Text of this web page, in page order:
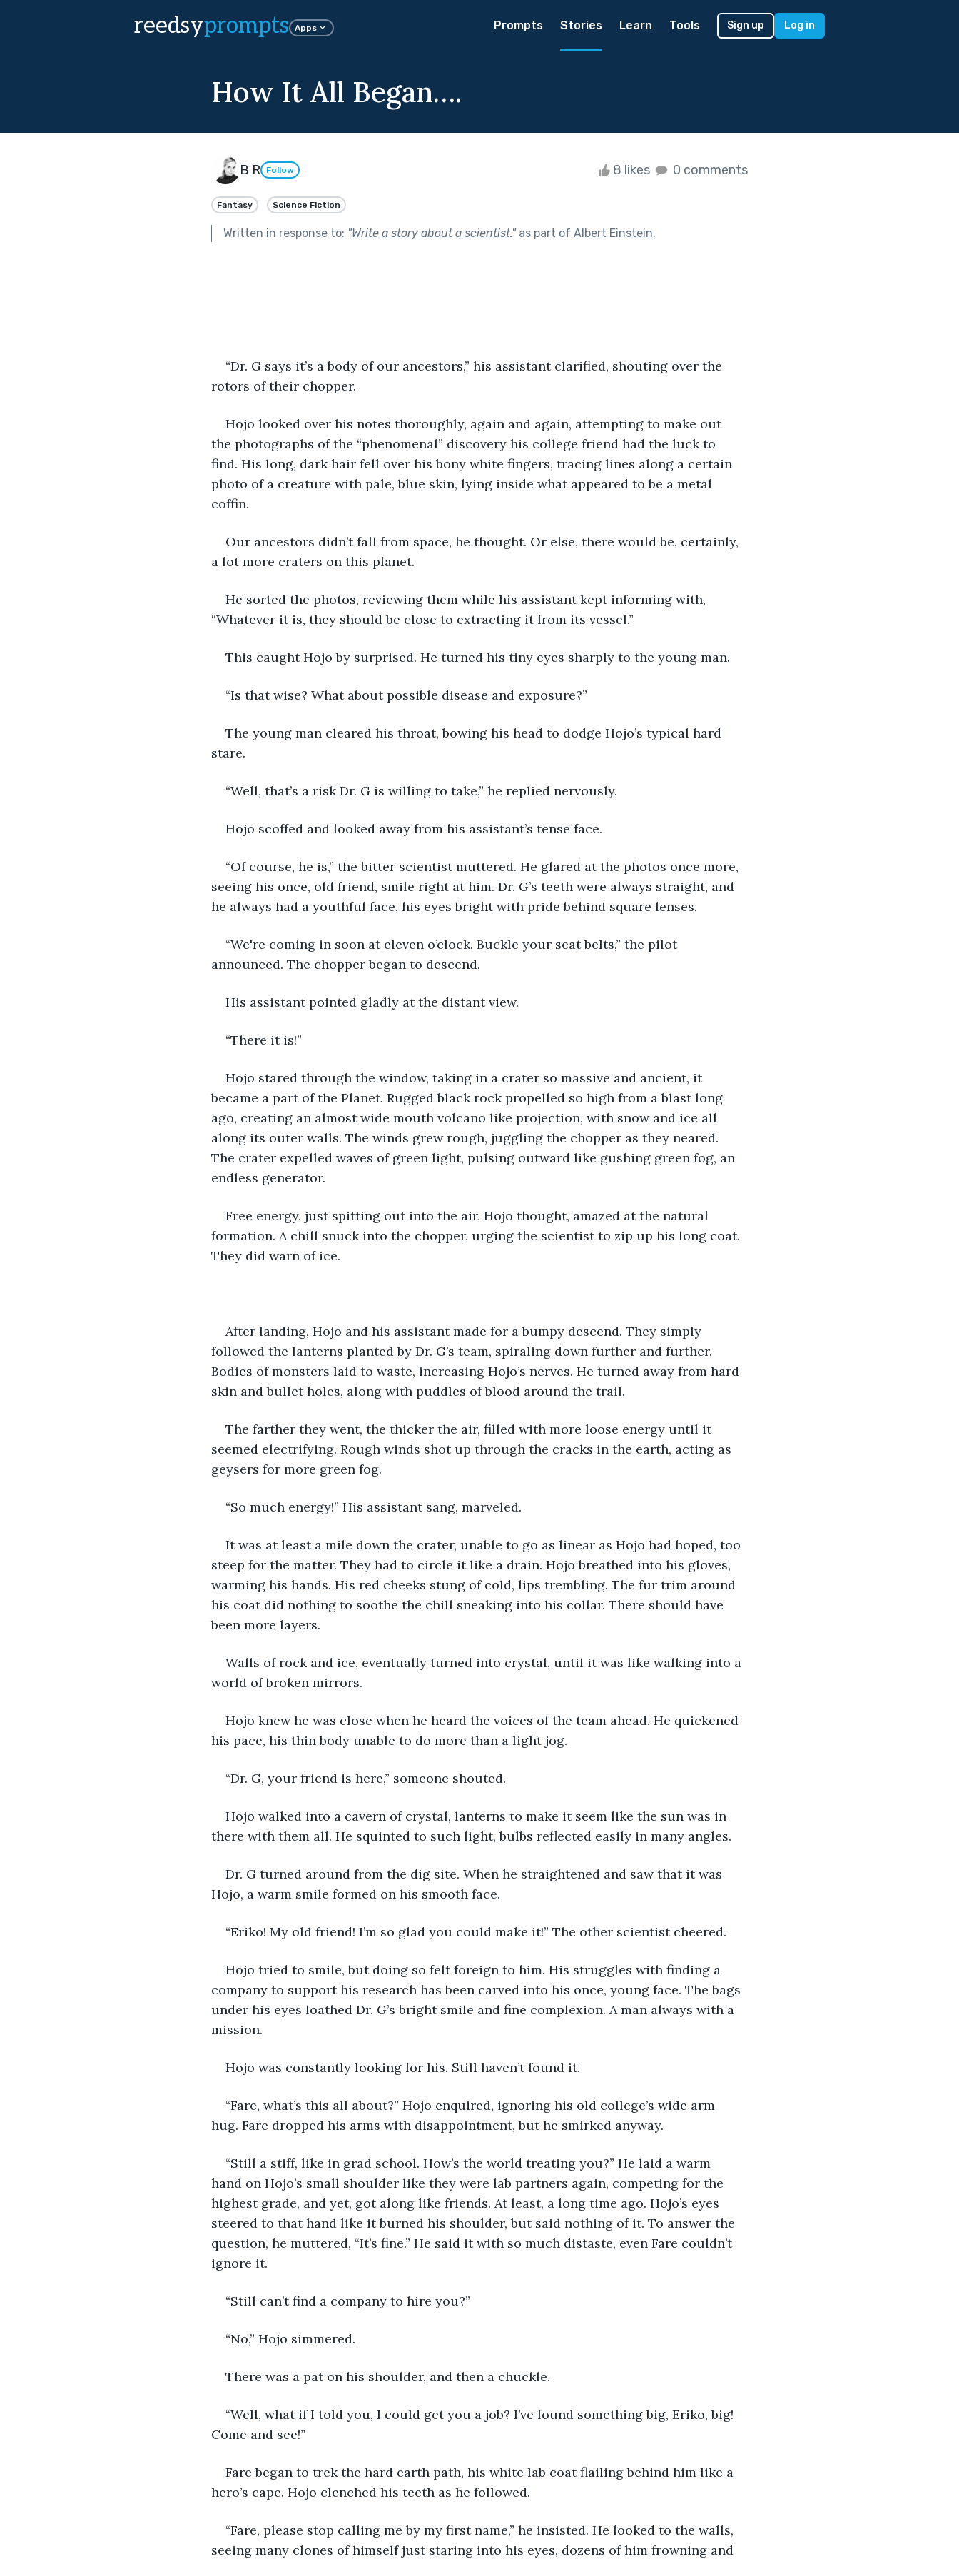
reedsyprompts Apps Prompts Stories Learn Tools Sign up Log in
How It All Began….
B R Follow 8 likes 0 comments
Fantasy Science Fiction
Written in response to: "Write a story about a scientist."as part of Albert Einstein.
“Dr. G says it’s a body of our ancestors,” his assistant clarified, shouting over the
rotors of their chopper.
Hojo looked over his notes thoroughly, again and again, attempting to make out
the photographs of the “phenomenal” discovery his college friend had the luck to
find. His long, dark hair fell over his bony white fingers, tracing lines along a certain
photo of a creature with pale, blue skin, lying inside what appeared to be a metal
coffin.
Our ancestors didn’t fall from space, he thought. Or else, there would be, certainly,
a lot more craters on this planet.
He sorted the photos, reviewing them while his assistant kept informing with,
“Whatever it is, they should be close to extracting it from its vessel.”
This caught Hojo by surprised. He turned his tiny eyes sharply to the young man.
“Is that wise? What about possible disease and exposure?”
The young man cleared his throat, bowing his head to dodge Hojo’s typical hard
stare.
“Well, that’s a risk Dr. G is willing to take,” he replied nervously.
Hojo scoffed and looked away from his assistant’s tense face.
“Of course, he is,” the bitter scientist muttered. He glared at the photos once more,
seeing his once, old friend, smile right at him. Dr. G’s teeth were always straight, and
he always had a youthful face, his eyes bright with pride behind square lenses.
“We're coming in soon at eleven o’clock. Buckle your seat belts,” the pilot
announced. The chopper began to descend.
His assistant pointed gladly at the distant view.
“There it is!”
Hojo stared through the window, taking in a crater so massive and ancient, it
became a part of the Planet. Rugged black rock propelled so high from a blast long
ago, creating an almost wide mouth volcano like projection, with snow and ice all
along its outer walls. The winds grew rough, juggling the chopper as they neared.
The crater expelled waves of green light, pulsing outward like gushing green fog, an
endless generator.
Free energy, just spitting out into the air, Hojo thought, amazed at the natural
formation. A chill snuck into the chopper, urging the scientist to zip up his long coat.
They did warn of ice.
After landing, Hojo and his assistant made for a bumpy descend. They simply
followed the lanterns planted by Dr. G’s team, spiraling down further and further.
Bodies of monsters laid to waste, increasing Hojo’s nerves. He turned away from hard
skin and bullet holes, along with puddles of blood around the trail.
The farther they went, the thicker the air, filled with more loose energy until it
seemed electrifying. Rough winds shot up through the cracks in the earth, acting as
geysers for more green fog.
“So much energy!” His assistant sang, marveled.
It was at least a mile down the crater, unable to go as linear as Hojo had hoped, too
steep for the matter. They had to circle it like a drain. Hojo breathed into his gloves,
warming his hands. His red cheeks stung of cold, lips trembling. The fur trim around
his coat did nothing to soothe the chill sneaking into his collar. There should have
been more layers.
Walls of rock and ice, eventually turned into crystal, until it was like walking into a
world of broken mirrors.
Hojo knew he was close when he heard the voices of the team ahead. He quickened
his pace, his thin body unable to do more than a light jog.
“Dr. G, your friend is here,” someone shouted.
Hojo walked into a cavern of crystal, lanterns to make it seem like the sun was in
there with them all. He squinted to such light, bulbs reflected easily in many angles.
Dr. G turned around from the dig site. When he straightened and saw that it was
Hojo, a warm smile formed on his smooth face.
“Eriko! My old friend! I’m so glad you could make it!” The other scientist cheered.
Hojo tried to smile, but doing so felt foreign to him. His struggles with finding a
company to support his research has been carved into his once, young face. The bags
under his eyes loathed Dr. G’s bright smile and fine complexion. A man always with a
mission.
Hojo was constantly looking for his. Still haven’t found it.
“Fare, what’s this all about?” Hojo enquired, ignoring his old college’s wide arm
hug. Fare dropped his arms with disappointment, but he smirked anyway.
“Still a stiff, like in grad school. How’s the world treating you?” He laid a warm
hand on Hojo’s small shoulder like they were lab partners again, competing for the
highest grade, and yet, got along like friends. At least, a long time ago. Hojo’s eyes
steered to that hand like it burned his shoulder, but said nothing of it. To answer the
question, he muttered, “It’s fine.” He said it with so much distaste, even Fare couldn’t
ignore it.
“Still can’t find a company to hire you?”
“No,” Hojo simmered.
There was a pat on his shoulder, and then a chuckle.
“Well, what if I told you, I could get you a job? I’ve found something big, Eriko, big!
Come and see!”
Fare began to trek the hard earth path, his white lab coat flailing behind him like a
hero’s cape. Hojo clenched his teeth as he followed.
“Fare, please stop calling me by my first name,” he insisted. He looked to the walls,
seeing many clones of himself just staring into his eyes, dozens of him frowning and